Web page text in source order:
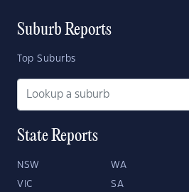
Suburb Reports
Top Suburbs
State Reports
NSW WA
VIC SA